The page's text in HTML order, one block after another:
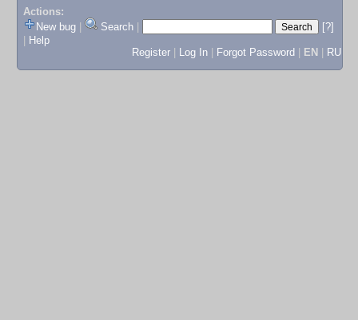
Actions:
New bug
Search
[?]
Help
Register
Log In Forgot Password EN RU